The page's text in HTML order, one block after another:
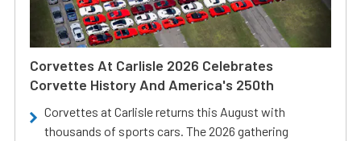
Corvettes At Carlisle 2026 Celebrates
Corvette History And America's 250th
Corvettes at Carlisle returns this August with
thousands of sports cars. The 2026 gathering